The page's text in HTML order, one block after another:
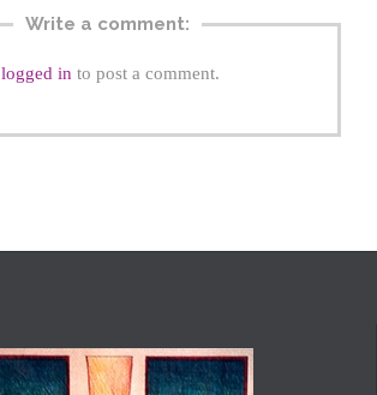
Write a comment:
logged in to post a comment.